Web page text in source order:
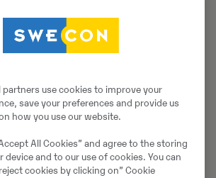
956 679
partners use cookies to improve your
save your preferences and provide us
how you use our website.
All Cookies” and agree to the storing
device and to our use of cookies. You can
cookies by clicking on” Cookie